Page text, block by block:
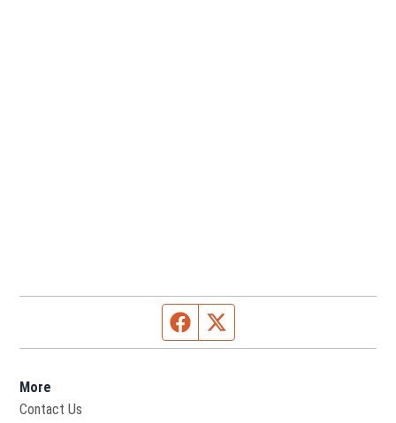
Facebook page
More
Contact Us